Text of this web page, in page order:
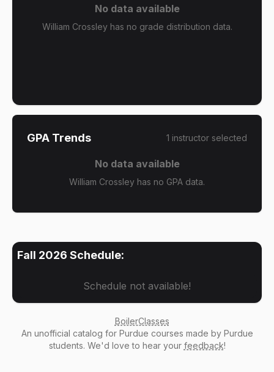
No data available
William Crossley has no grade distribution data.
GPA Trends 1 instructor selected
No data available
William Crossley has no GPA data.
Fall 2026 Schedule:
Schedule not available!
BoilerClasses
An unofficial catalog for Purdue courses made by Purdue
students. We'd love to hear your feedback!